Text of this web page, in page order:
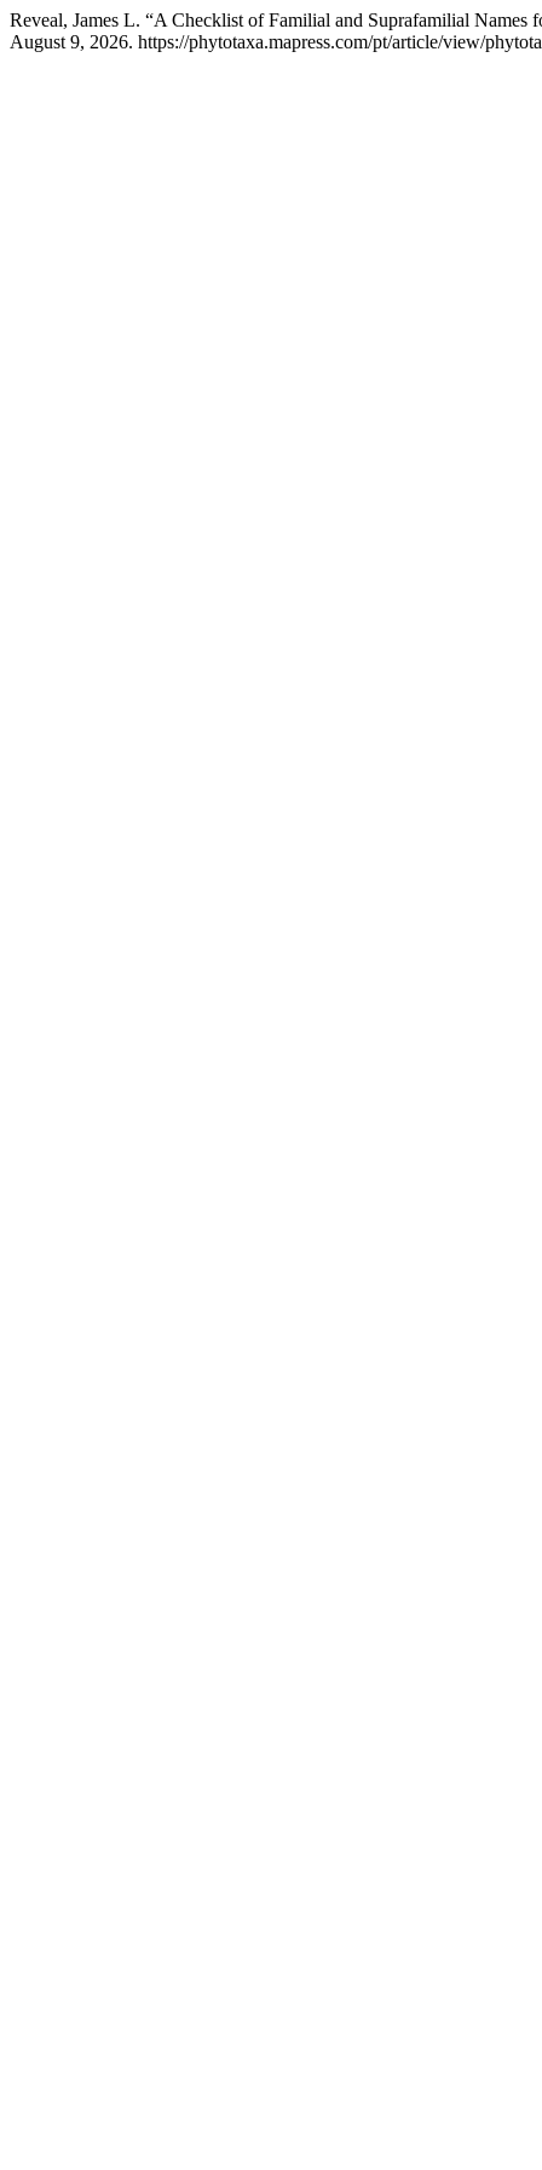
Reveal, James L. “A Checklist of Familial and Suprafamilial Names
August 9, 2026. https://phytotaxa.mapress.com/pt/article/view/